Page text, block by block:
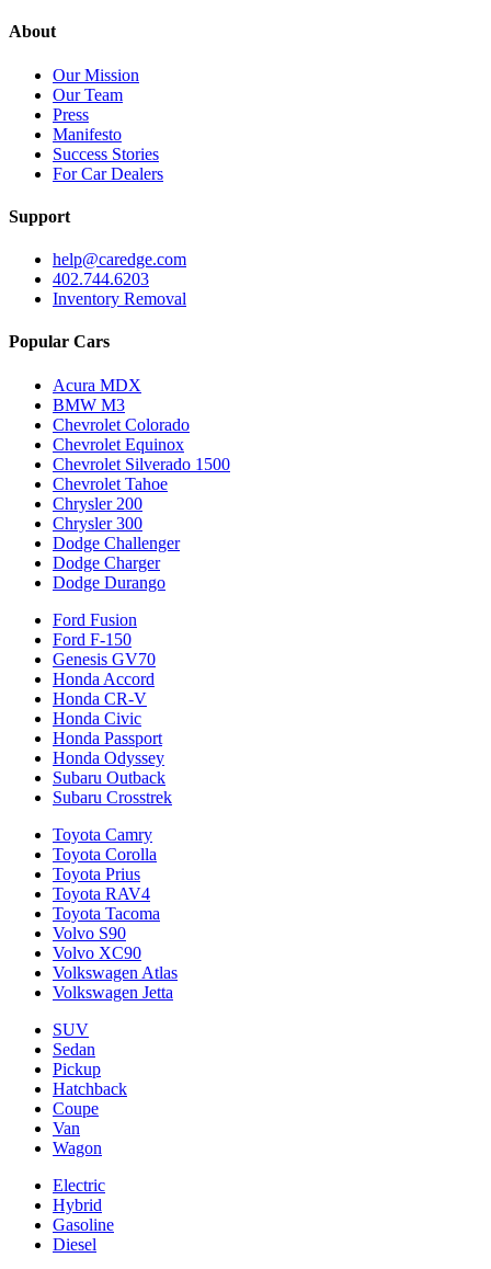
About
Our Mission
Our Team
Press
Manifesto
Success Stories
For Car Dealers
Support
help@caredge.com
402.744.6203
Inventory Removal
Popular Cars
Acura MDX
BMW M3
Chevrolet Colorado
Chevrolet Equinox
Chevrolet Silverado 1500
Chevrolet Tahoe
Chrysler 200
Chrysler 300
Dodge Challenger
Dodge Charger
Dodge Durango
Ford Fusion
Ford F-150
Genesis GV70
Honda Accord
Honda CR-V
Honda Civic
Honda Passport
Honda Odyssey
Subaru Outback
Subaru Crosstrek
Toyota Camry
Toyota Corolla
Toyota Prius
Toyota RAV4
Toyota Tacoma
Volvo S90
Volvo XC90
Volkswagen Atlas
Volkswagen Jetta
SUV
Sedan
Pickup
Hatchback
Coupe
Van
Wagon
Electric
Hybrid
Gasoline
Diesel